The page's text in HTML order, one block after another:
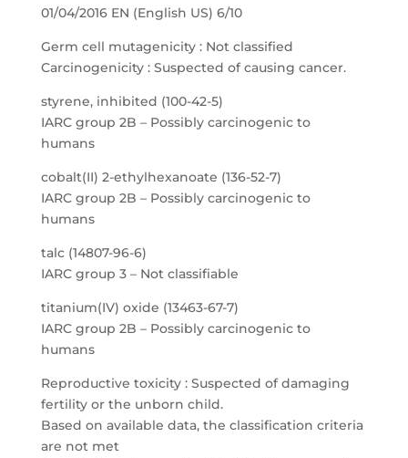
01/04/2016 EN (English US) 6/10
Germ cell mutagenicity : Not classified
Carcinogenicity : Suspected of causing cancer.
styrene, inhibited (100-42-5)
IARC group 2B – Possibly carcinogenic to
humans
cobalt(II) 2-ethylhexanoate (136-52-7)
IARC group 2B – Possibly carcinogenic to
humans
talc (14807-96-6)
IARC group 3 – Not classifiable
titanium(IV) oxide (13463-67-7)
IARC group 2B – Possibly carcinogenic to
humans
Reproductive toxicity : Suspected of damaging
fertility or the unborn child.
Based on available data, the classification criteria
are not met